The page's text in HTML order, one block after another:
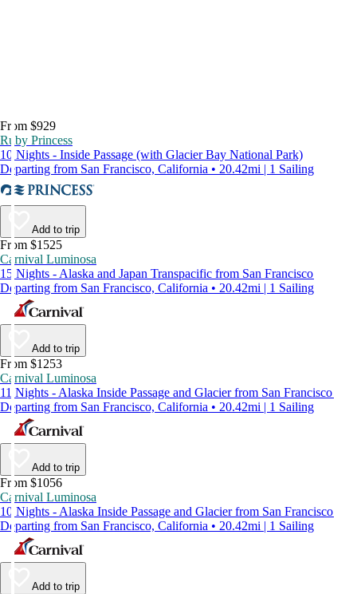
From $929
Ruby Princess
10 Nights - Inside Passage (with Glacier Bay National Park)
Departing from San Francisco, California • 20.42mi | 1 Sailing
Add to trip
From $1525
Carnival Luminosa
15 Nights - Alaska and Japan Transpacific from San Francisco
Departing from San Francisco, California • 20.42mi | 1 Sailing
Add to trip
From $1253
Carnival Luminosa
11 Nights - Alaska Inside Passage and Glacier from San Francisco
Departing from San Francisco, California • 20.42mi | 1 Sailing
Add to trip
From $1056
Carnival Luminosa
10 Nights - Alaska Inside Passage and Glacier from San Francisco
Departing from San Francisco, California • 20.42mi | 1 Sailing
Add to trip